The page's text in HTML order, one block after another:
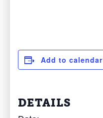
Add to calendar
DETAILS